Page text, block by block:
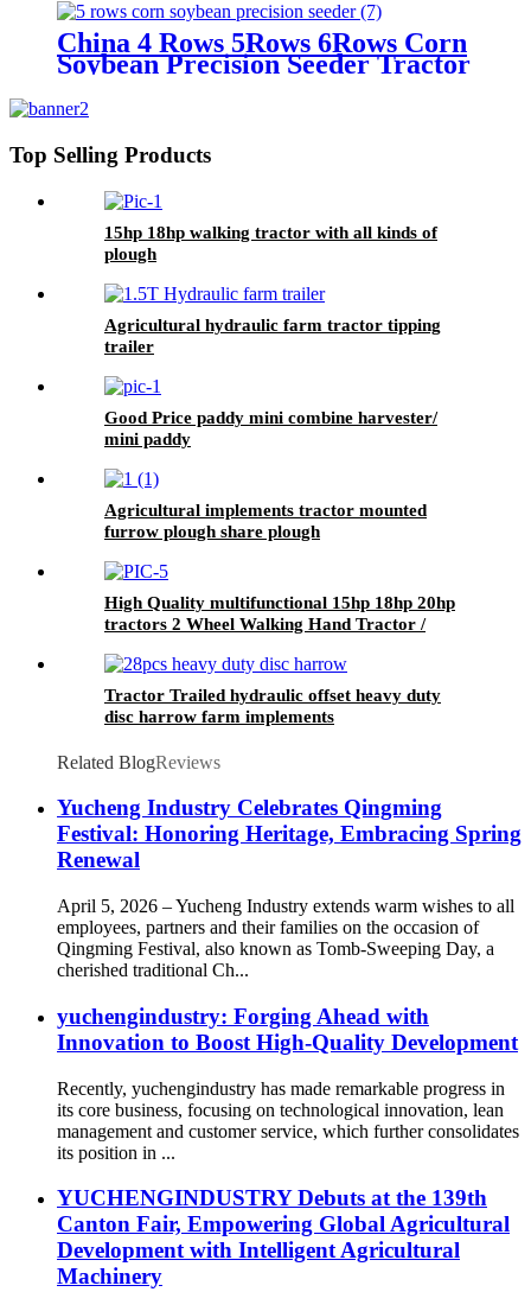
China 4 Rows 5Rows 6Rows Corn
Soybean Precision Seeder Tractor
Top Selling Products
15hp 18hp walking tractor with all kinds of
plough
Agricultural hydraulic farm tractor tipping
trailer
Good Price paddy mini combine harvester/
mini paddy
Agricultural implements tractor mounted
furrow plough share plough
High Quality multifunctional 15hp 18hp 20hp
tractors 2 Wheel Walking Hand Tractor /
Tractor Trailed hydraulic offset heavy duty
disc harrow farm implements
Related BlogReviews
Yucheng Industry Celebrates Qingming
Festival: Honoring Heritage, Embracing Spring
Renewal
April 5, 2026 – Yucheng Industry extends warm wishes to all
employees, partners and their families on the occasion of
Qingming Festival, also known as Tomb-Sweeping Day, a
cherished traditional Ch...
yuchengindustry: Forging Ahead with
Innovation to Boost High-Quality Development
Recently, yuchengindustry has made remarkable progress in
its core business, focusing on technological innovation, lean
management and customer service, which further consolidates
its position in ...
YUCHENGINDUSTRY Debuts at the 139th
Canton Fair, Empowering Global Agricultural
Development with Intelligent Agricultural
Machinery